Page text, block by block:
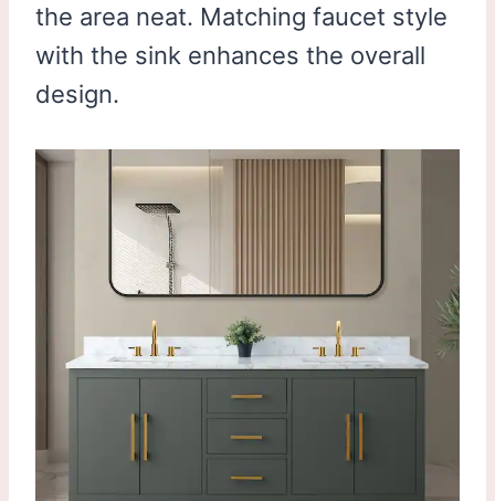
the area neat. Matching faucet style
with the sink enhances the overall
design.